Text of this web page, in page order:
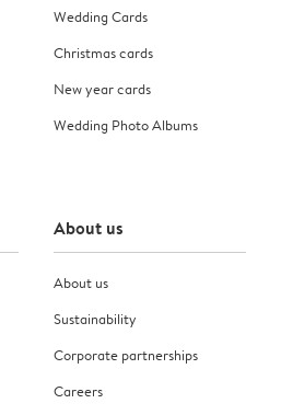
Wedding Cards
Christmas cards
New year cards
Wedding Photo Albums
About us
About us
Sustainability
Corporate partnerships
Careers